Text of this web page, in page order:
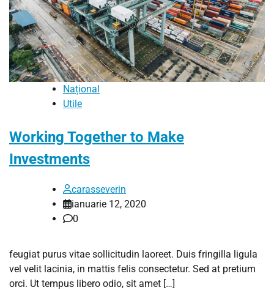
Național
Utile
Working Together to Make
Investments
carasseverin
ianuarie 12, 2020
0
feugiat purus vitae sollicitudin laoreet. Duis fringilla ligula
vel velit lacinia, in mattis felis consectetur. Sed at pretium
orci. Ut tempus libero odio, sit amet […]